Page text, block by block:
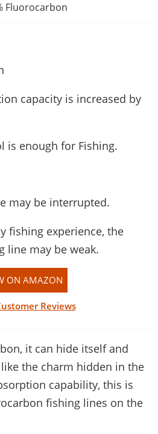
Fluorocarbon
capacity is increased by
is enough for Fishing.
may be interrupted.
fishing experience, the
line may be weak.
ON AMAZON
Reviews
it can hide itself and
the charm hidden in the
capability, this is
fishing lines on the